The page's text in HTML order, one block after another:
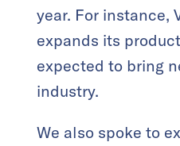
year. For instance,
expands its
expected to bring
industry.
We also spoke to